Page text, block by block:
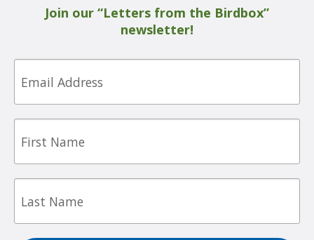
Join our “Letters from the Birdbox”
newsletter!
Email
First
Last